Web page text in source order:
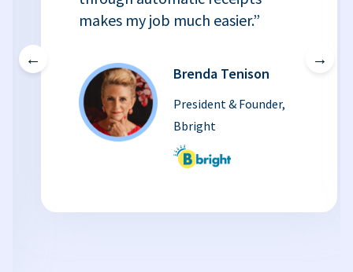
←
makes my job much easier.”
Brenda Tenison
President & Founder,
Bbright
→